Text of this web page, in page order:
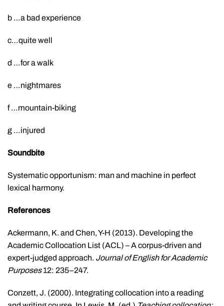
b …a bad experience
c…quite well
d …for a walk
e …nightmares
f …mountain-biking
g …injured
Soundbite
Systematic opportunism: man and machine in perfect
lexical harmony.
References
Ackermann, K. and Chen, Y-H (2013). Developing the
Academic Collocation List (ACL) – A corpus-driven and
expert-judged approach. Journal of English for Academic
Purposes12: 235–247.
Conzett, J. (2000). Integrating collocation into a reading